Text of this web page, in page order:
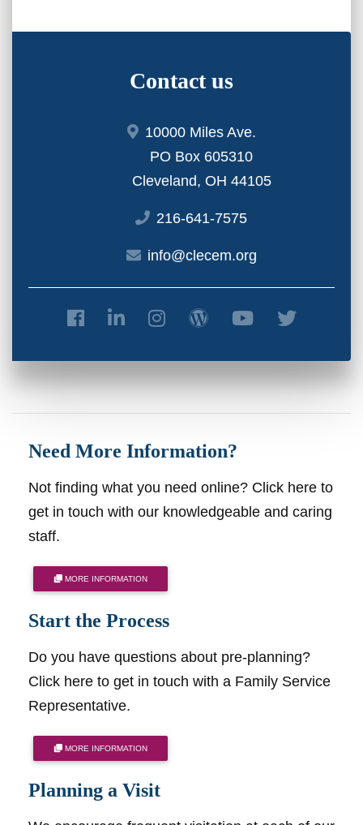
Contact us
10000 Miles Ave.
PO Box 605310
Cleveland, OH 44105
216-641-7575
info@clecem.org
Need More Information?
Not finding what you need online? Click here to
get in touch with our knowledgeable and caring
staff.
MORE INFORMATION
Start the Process
Do you have questions about pre-planning?
Click here to get in touch with a Family Service
Representative.
MORE INFORMATION
Planning a Visit